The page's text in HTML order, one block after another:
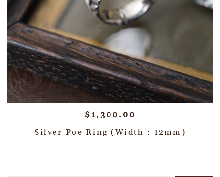
$ 1,300.00
Silver Poe Ring (Width : 12mm)